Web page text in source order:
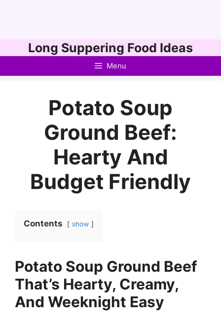
to
Long Suppering Food Ideas
Menu
Potato Soup
Ground Beef:
Hearty And
Budget Friendly
Contents show
Potato Soup Ground Beef
That’s Hearty, Creamy,
And Weeknight Easy